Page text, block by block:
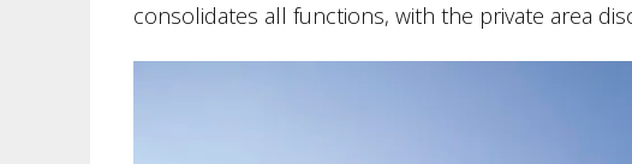
consolidates all functions, with the private area